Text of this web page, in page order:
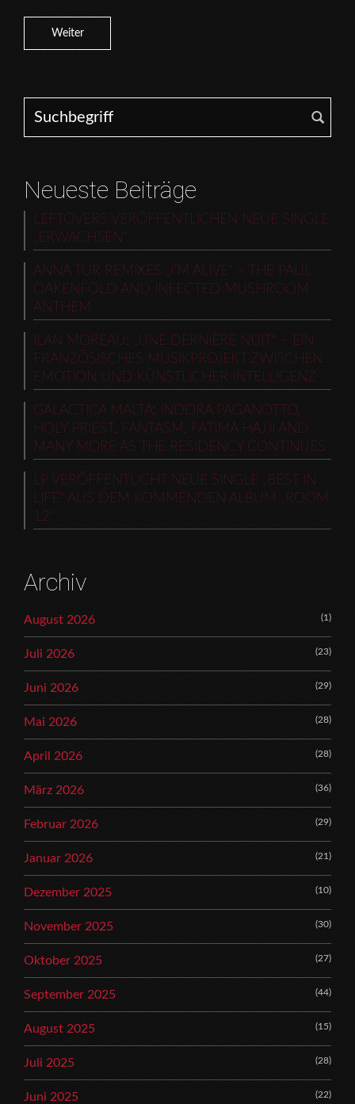
Weiter
Search for:
Neueste Beiträge
LEFTOVERS VERÖFFENTLICHEN NEUE SINGLE
„ERWACHSEN“
ANNA TUR REMIXES „I’M ALIVE“ – THE PAUL
OAKENFOLD AND INFECTED MUSHROOM
ANTHEM
ILAN MOREAU: „UNE DERNIÈRE NUIT“ – EIN
FRANZÖSISCHES MUSIKPROJEKT ZWISCHEN
EMOTION UND KÜNSTLICHER INTELLIGENZ
GALACTICA MALTA: INDORA PAGANOTTO,
HOLY PRIEST, FANTASM, FATIMA HAJJI AND
MANY MORE AS THE RESIDENCY CONTINUES
LP VERÖFFENTLICHT NEUE SINGLE „BEST IN
LIFE“ AUS DEM KOMMENDEN ALBUM „ROOM
12“
Archiv
August 2026 (1)
Juli 2026 (23)
Juni 2026 (29)
Mai 2026 (28)
April 2026 (28)
März 2026 (36)
Februar 2026 (29)
Januar 2026 (21)
Dezember 2025 (10)
November 2025 (30)
Oktober 2025 (27)
September 2025 (44)
August 2025 (15)
Juli 2025 (28)
Juni 2025 (22)